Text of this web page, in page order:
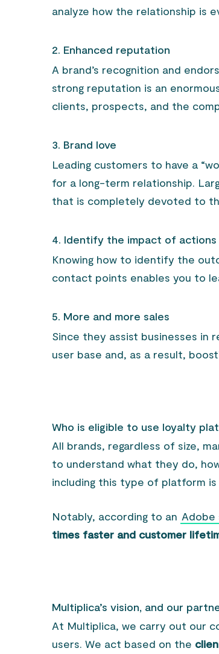
analyze how the relationship is
2. Enhanced reputation
A brand’s recognition and
strong reputation is an
clients, prospects, and the
3. Brand love
Leading customers to have a
for a long-term relationship.
that is completely devoted to
4. Identify the impact of actions
Knowing how to identify the
contact points enables you to
5. More and more sales
Since they assist businesses in
user base and, as a result,
Who is eligible to use loyalty
All brands, regardless of size,
to understand what they do,
including this type of platform
Notably, according to an Adobe
times faster and customer
Multiplica’s vision, and our
At Multiplica, we carry out our
users. We act based on the